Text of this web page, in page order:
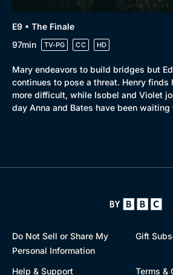
E9 • The Finale
97min
TV-PG CC HD
Mary endeavors to build bridges but
continues to pose a threat. Henry finds
more difficult, while Isobel and Violet
day Anna and Bates have been
Do Not Sell or Share My
Personal Information
Gift
Help & Support Terms &